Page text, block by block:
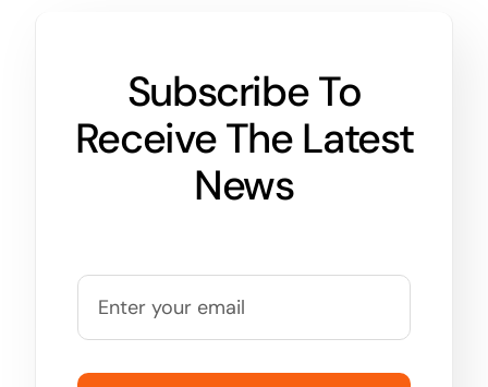
Subscribe To
Receive The Latest
News